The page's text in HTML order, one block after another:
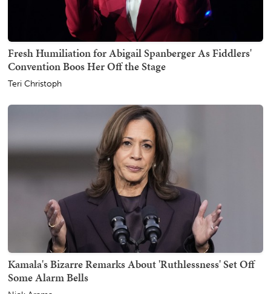
Fresh Humiliation for Abigail Spanberger As Fiddlers'
Convention Boos Her Off the Stage
Teri Christoph
Kamala's Bizarre Remarks About 'Ruthlessness' Set Off
Some Alarm Bells